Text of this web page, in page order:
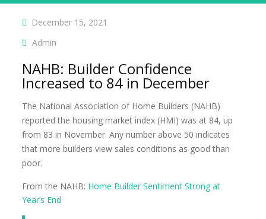
December 15, 2021
Admin
NAHB: Builder Confidence
Increased to 84 in December
The National Association of Home Builders (NAHB)
reported the housing market index (HMI) was at 84, up
from 83 in November. Any number above 50 indicates
that more builders view sales conditions as good than
poor.
From the NAHB: Home Builder Sentiment Strong at
Year’s End